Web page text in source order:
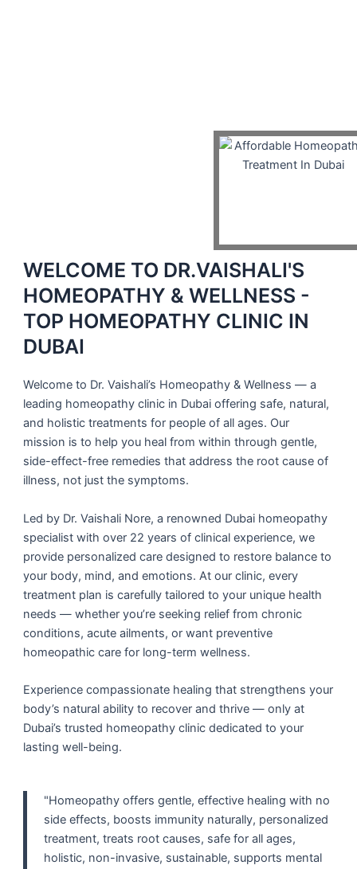
WELCOME TO DR.VAISHALI'S
HOMEOPATHY & WELLNESS -
TOP HOMEOPATHY CLINIC IN
DUBAI
Welcome to Dr. Vaishali’s Homeopathy & Wellness — a
leading homeopathy clinic in Dubai offering safe, natural,
and holistic treatments for people of all ages. Our
mission is to help you heal from within through gentle,
side-effect-free remedies that address the root cause of
illness, not just the symptoms.
Led by Dr. Vaishali Nore, a renowned Dubai homeopathy
specialist with over 22 years of clinical experience, we
provide personalized care designed to restore balance to
your body, mind, and emotions. At our clinic, every
treatment plan is carefully tailored to your unique health
needs — whether you’re seeking relief from chronic
conditions, acute ailments, or want preventive
homeopathic care for long-term wellness.
Experience compassionate healing that strengthens your
body’s natural ability to recover and thrive — only at
Dubai’s trusted homeopathy clinic dedicated to your
lasting well-being.
"Homeopathy offers gentle, effective healing with no
side effects, boosts immunity naturally, personalized
treatment, treats root causes, safe for all ages,
holistic, non-invasive, sustainable, supports mental